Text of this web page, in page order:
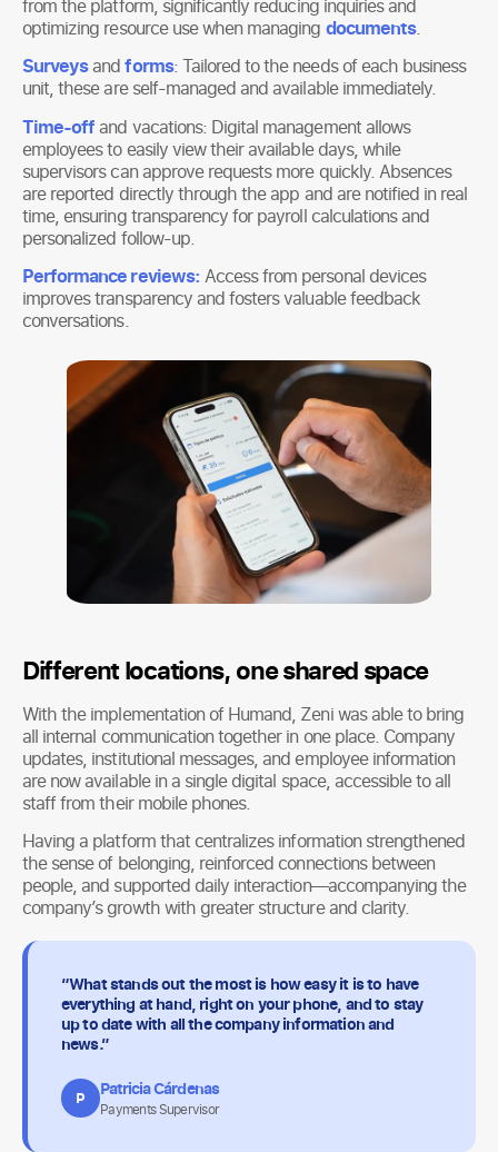
from the platform, significantly reducing inquiries and
optimizing resource use when managing documents.
Surveysandforms: Tailored to the needs of each business
unit, these are self-managed and available immediately.
Time-offand vacations: Digital management allows
employees to easily view their available days, while
supervisors can approve requests more quickly. Absences
are reported directly through the app and are notified in real
time, ensuring transparency for payroll calculations and
personalized follow-up.
Performance reviews: Access from personal devices
improves transparency and fosters valuable feedback
conversations.
Different locations, one shared space
With the implementation of Humand, Zeni was able to bring
all internal communication together in one place. Company
updates, institutional messages, and employee information
are now available in a single digital space, accessible to all
staff from their mobile phones.
Having a platform that centralizes information strengthened
the sense of belonging, reinforced connections between
people, and supported daily interaction—accompanying the
company’s growth with greater structure and clarity.
“What stands out the most is how easy it is to have
everything at hand, right on your phone, and to stay
up to date with all the company information and
news.”
P Patricia Cárdenas
Payments Supervisor